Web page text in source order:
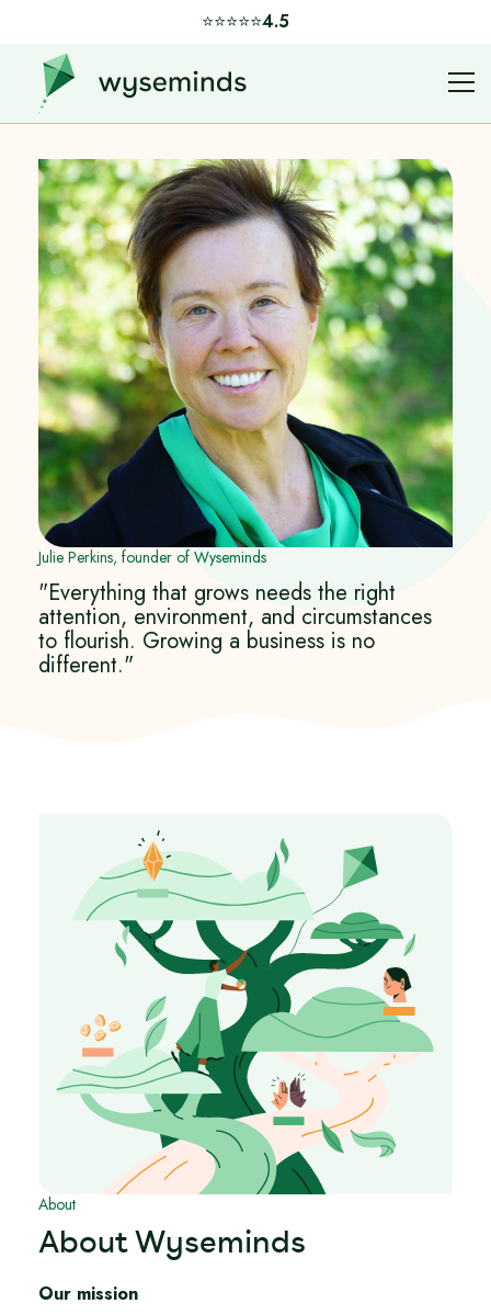
⭐️⭐️⭐️⭐️⭐️4.5
Julie Perkins, founder of Wyseminds
"Everything that grows needs the right
attention, environment, and circumstances
to flourish. Growing a business is no
different."
About
About Wyseminds
Our mission